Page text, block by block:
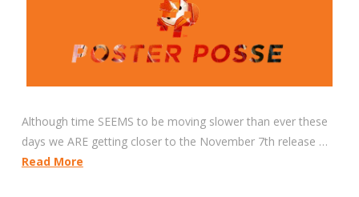
Although time SEEMS to be moving slower than ever these
days we ARE getting closer to the November 7th release …
Read More